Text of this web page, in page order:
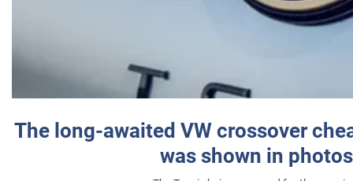
The long-awaited VW crossover
was shown in photos